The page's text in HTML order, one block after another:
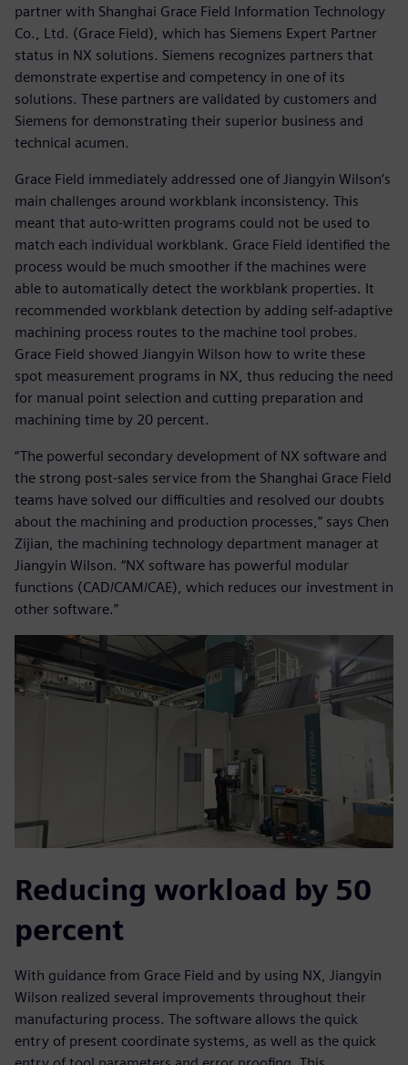
partner with Shanghai Grace Field Information Technology
Co., Ltd. (Grace Field), which has Siemens Expert Partner
status in NX solutions. Siemens recognizes partners that
demonstrate expertise and competency in one of its
solutions. These partners are validated by customers and
Siemens for demonstrating their superior business and
technical acumen.
Grace Field immediately addressed one of Jiangyin Wilson’s
main challenges around workblank inconsistency. This
meant that auto-written programs could not be used to
match each individual workblank. Grace Field identified the
process would be much smoother if the machines were
able to automatically detect the workblank properties. It
recommended workblank detection by adding self-adaptive
machining process routes to the machine tool probes.
Grace Field showed Jiangyin Wilson how to write these
spot measurement programs in NX, thus reducing the need
for manual point selection and cutting preparation and
machining time by 20 percent.
“The powerful secondary development of NX software and
the strong post-sales service from the Shanghai Grace Field
teams have solved our difficulties and resolved our doubts
about the machining and production processes,” says Chen
Zijian, the machining technology department manager at
Jiangyin Wilson. “NX software has powerful modular
functions (CAD/CAM/CAE), which reduces our investment in
other software.”
Reducing workload by 50
percent
With guidance from Grace Field and by using NX, Jiangyin
Wilson realized several improvements throughout their
manufacturing process. The software allows the quick
entry of present coordinate systems, as well as the quick